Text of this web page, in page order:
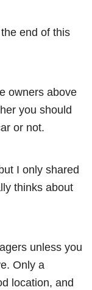
end of this
owners above
you should
or not.
I only shared
thinks about
unless you
Only a
location, and